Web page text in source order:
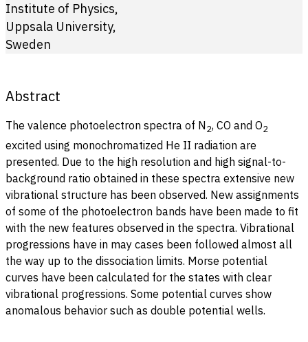
Institute of Physics,
Uppsala University,
Sweden
Abstract
The valence photoelectron spectra of N2, CO and O2
excited using monochromatized He II radiation are
presented. Due to the high resolution and high signal-to-
background ratio obtained in these spectra extensive new
vibrational structure has been observed. New assignments
of some of the photoelectron bands have been made to fit
with the new features observed in the spectra. Vibrational
progressions have in may cases been followed almost all
the way up to the dissociation limits. Morse potential
curves have been calculated for the states with clear
vibrational progressions. Some potential curves show
anomalous behavior such as double potential wells.